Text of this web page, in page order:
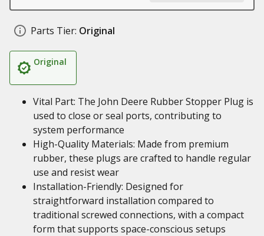
Parts Tier: Original
Original
Vital Part: The John Deere Rubber Stopper Plug is
used to close or seal ports, contributing to
system performance
High-Quality Materials: Made from premium
rubber, these plugs are crafted to handle regular
use and resist wear
Installation-Friendly: Designed for
straightforward installation compared to
traditional screwed connections, with a compact
form that supports space-conscious setups